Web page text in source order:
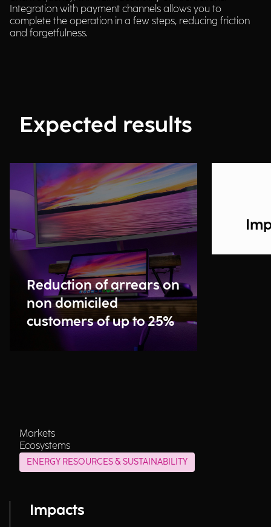
Integration with payment channels allows you to
complete the operation in a few steps, reducing friction
and forgetfulness.
Expected results
Reduction of arrears on
non domiciled
customers of up to 25%
Markets
Ecosystems
ENERGY RESOURCES & SUSTAINABILITY
Impacts